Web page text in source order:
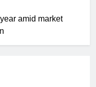
amid market